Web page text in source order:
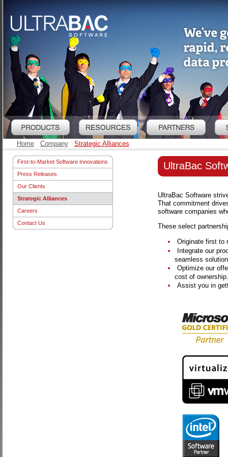
Home Company Strategic Alliances
First-to-Market Software Innovations
Press Releases
Our Clients
Strategic Alliances
Careers
Contact Us
UltraBac
UltraBac Software
That commitment
software companies
These select
Originate first to
Integrate our
seamless
Optimize our
cost of ownership.
Assist you in